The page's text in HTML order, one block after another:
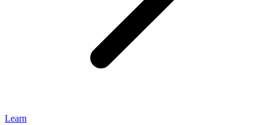
Learn